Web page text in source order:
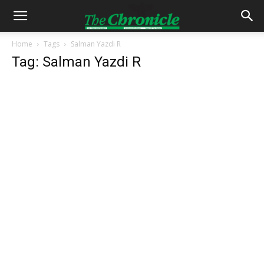
Home Tags Salman Yazdi R
Tag: Salman Yazdi R